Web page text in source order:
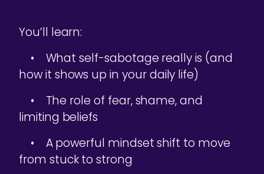
You’ll learn:
• What self-sabotage really is (and
how it shows up in your daily life)
• The role of fear, shame, and
limiting beliefs
• A powerful mindset shift to move
from stuck to strong